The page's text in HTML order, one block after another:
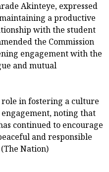
Akinteye, expressed
a productive
with the student
the Commission
engagement with the
and mutual
role in fostering a culture
noting that
continued to encourage
and responsible
Nation)